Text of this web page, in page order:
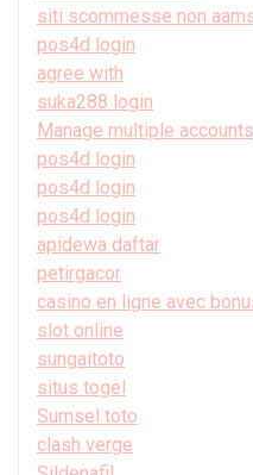
siti scommesse non
pos4d login
agree with
suka288 login
Manage multiple accounts
pos4d login
pos4d login
pos4d login
apidewa daftar
petirgacor
casino en ligne avec
slot online
sungaitoto
situs togel
Sumsel toto
clash verge